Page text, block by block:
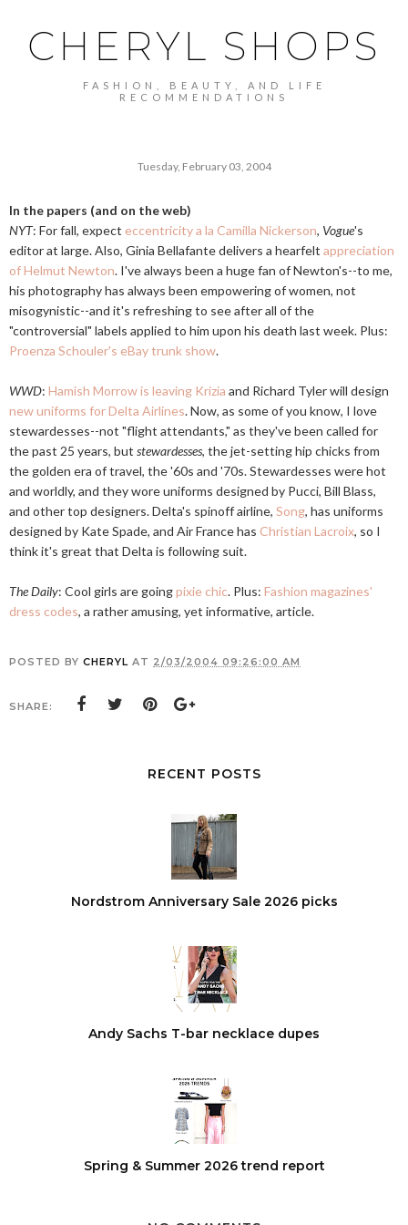
CHERYL SHOPS
FASHION, BEAUTY, AND LIFE
RECOMMENDATIONS
Tuesday, February 03, 2004
In the papers (and on the web)
NYT: For fall, expect eccentricity a la Camilla Nickerson, Vogue's
editor at large. Also, Ginia Bellafante delivers a hearfelt appreciation
of Helmut Newton. I've always been a huge fan of Newton's--to me,
his photography has always been empowering of women, not
misogynistic--and it's refreshing to see after all of the
"controversial" labels applied to him upon his death last week. Plus:
Proenza Schouler's eBay trunk show.
WWD: Hamish Morrow is leaving Krizia and Richard Tyler will design
new uniforms for Delta Airlines. Now, as some of you know, I love
stewardesses--not "flight attendants," as they've been called for
the past 25 years, but stewardesses, the jet-setting hip chicks from
the golden era of travel, the '60s and '70s. Stewardesses were hot
and worldly, and they wore uniforms designed by Pucci, Bill Blass,
and other top designers. Delta's spinoff airline, Song, has uniforms
designed by Kate Spade, and Air France has Christian Lacroix, so I
think it's great that Delta is following suit.
The Daily: Cool girls are goingpixie chic. Plus: Fashion magazines'
dress codes, a rather amusing, yet informative, article.
POSTED BY CHERYL AT 2/03/2004 09:26:00 AM
SHARE:
RECENT POSTS
Nordstrom Anniversary Sale 2026 picks
Andy Sachs T-bar necklace dupes
Spring & Summer 2026 trend report